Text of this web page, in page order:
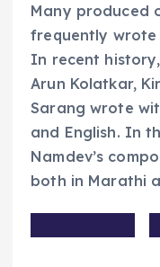
Many produced
frequently wrote
In recent
Arun Kolatkar,
Sarang wrote
and English. In
Namdev’s
both in Marathi